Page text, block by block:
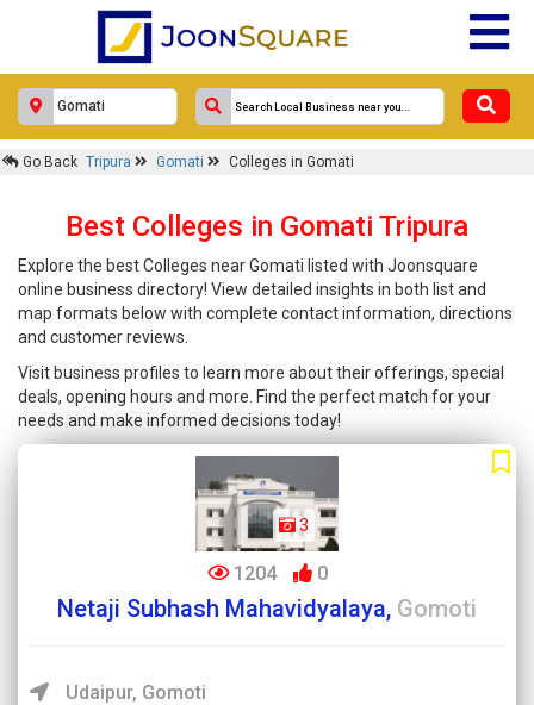
Go Back Tripura Gomati Colleges in Gomati
Best Colleges in Gomati Tripura
Explore the best Colleges near Gomati listed with Joonsquare
online business directory! View detailed insights in both list and
map formats below with complete contact information, directions
and customer reviews.
Visit business profiles to learn more about their offerings, special
deals, opening hours and more. Find the perfect match for your
needs and make informed decisions today!
3
1204 0
Netaji Subhash Mahavidyalaya, Gomoti
Udaipur, Gomoti